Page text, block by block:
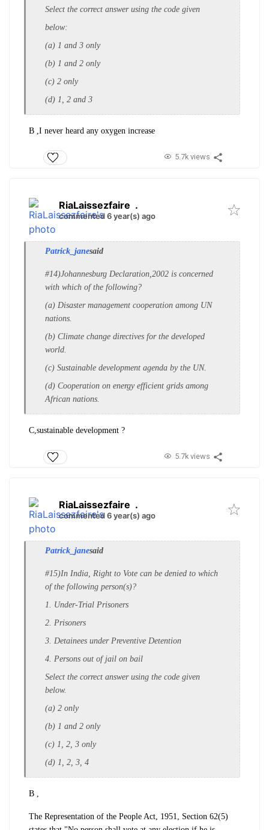
Select the correct answer using the code given
below:
(a) 1 and 3 only
(b) 1 and 2 only
(c) 2 only
(d) 1, 2 and 3
B ,I never heard any oxygen increase
5.7k views
RiaLaissezfaire .
commented 6 year(s) ago
Patrick_janesaid
#14)Johannesburg Declaration,2002 is concerned
with which of the following?
(a) Disaster management cooperation among UN
nations.
(b) Climate change directives for the developed
world.
(c) Sustainable development agenda by the UN.
(d) Cooperation on energy efficient grids among
African nations.
C,sustainable development ?
5.7k views
RiaLaissezfaire .
commented 6 year(s) ago
Patrick_janesaid
#15)In India, Right to Vote can be denied to which
of the following person(s)?
1. Under-Trial Prisoners
2. Prisoners
3. Detainees under Preventive Detention
4. Persons out of jail on bail
Select the correct answer using the code given
below.
(a) 2 only
(b) 1 and 2 only
(c) 1, 2, 3 only
(d) 1, 2, 3, 4
B ,
The Representation of the People Act, 1951, Section 62(5)